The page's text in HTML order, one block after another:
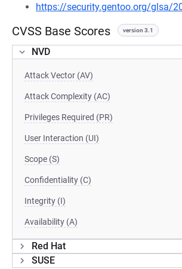
https://security.gentoo.org/glsa/
CVSS Base Scores version 3.1
NVD
Attack Vector (AV)
Attack Complexity (AC)
Privileges Required (PR)
User Interaction (UI)
Scope (S)
Confidentiality (C)
Integrity (I)
Availability (A)
Red Hat
SUSE